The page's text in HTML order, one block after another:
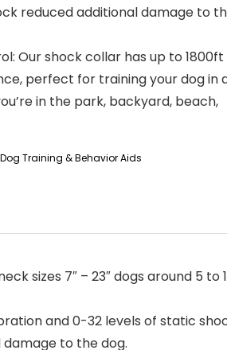
reduced additional damage to
Our shock collar has up to 1800ft
perfect for training your dog in
in the park, backyard, beach,
Dog Training & Behavior Aids
sizes 7″ – 23″ dogs around 5 to
and 0-32 levels of static
to the dog.